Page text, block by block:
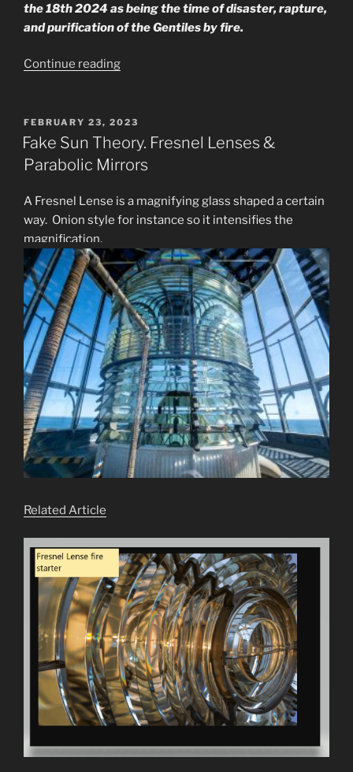
the 18th 2024 as being the time of disaster, rapture,
and purification of the Gentiles by fire.
Continue reading“What
Seer
Say
POSTED
ON
FEBRUARY 23, 2023
Fake Sun Theory. Fresnel Lenses &
Parabolic Mirrors
A Fresnel Lense is a magnifying glass shaped a certain
way. Onion style for instance so it intensifies the
magnification.
Related Article